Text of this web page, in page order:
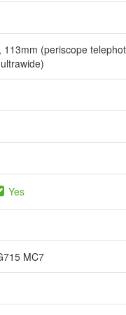
(periscope
Yes
MC7